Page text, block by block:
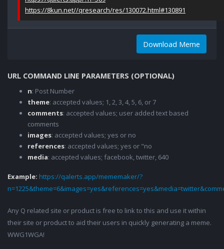
https://8kun.net//qresearch/res/130072.html#130891
Download Meme
URL COMMAND LINE PARAMETERS (OPTIONAL)
n: Post Number
theme: accepted values; 1, 2, 3, 4, 5, 6, or 7
comments: accepted values; user added text based
comments
images: accepted values; yes or no
references: accepted values; yes or "no
media: accepted values; facebook, twitter, 640
Example: https://qalerts.app/mememaker/?
Any Q related site or product is free to link to this and use it within
their site or product to aid their users in quickly generating a meme.
WWG1WGA!